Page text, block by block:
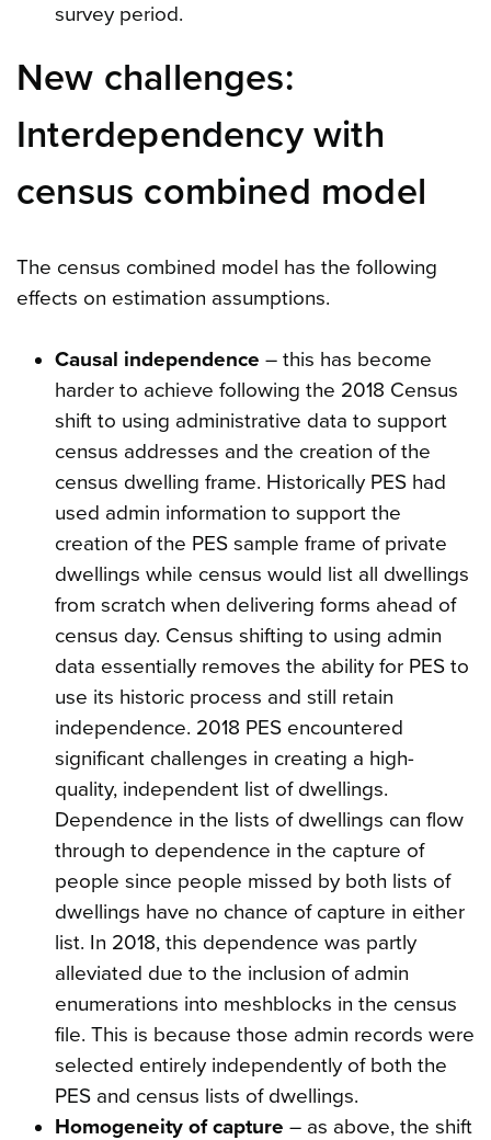
survey period.
New challenges:
Interdependency with
census combined model
The census combined model has the following
effects on estimation assumptions.
Causal independence – this has become
harder to achieve following the 2018 Census
shift to using administrative data to support
census addresses and the creation of the
census dwelling frame. Historically PES had
used admin information to support the
creation of the PES sample frame of private
dwellings while census would list all dwellings
from scratch when delivering forms ahead of
census day. Census shifting to using admin
data essentially removes the ability for PES to
use its historic process and still retain
independence. 2018 PES encountered
significant challenges in creating a high-
quality, independent list of dwellings.
Dependence in the lists of dwellings can flow
through to dependence in the capture of
people since people missed by both lists of
dwellings have no chance of capture in either
list. In 2018, this dependence was partly
alleviated due to the inclusion of admin
enumerations into meshblocks in the census
file. This is because those admin records were
selected entirely independently of both the
PES and census lists of dwellings.
Homogeneity of capture – as above, the shift